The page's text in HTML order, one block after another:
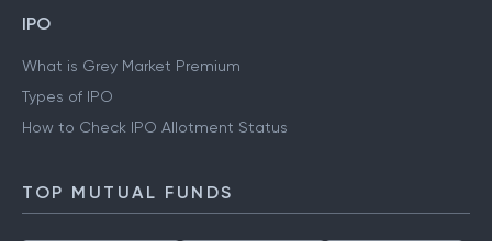
IPO
What is Grey Market Premium
Types of IPO
How to Check IPO Allotment Status
TOP MUTUAL FUNDS